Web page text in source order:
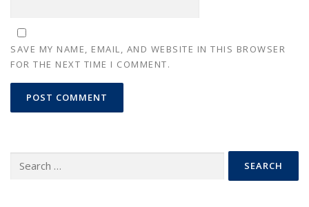
SAVE MY NAME, EMAIL, AND WEBSITE IN THIS BROWSER
FOR THE NEXT TIME I COMMENT.
for: